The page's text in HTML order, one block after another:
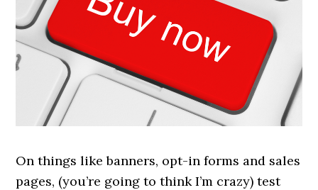
On things like banners, opt-in forms and sales
pages, (you’re going to think I’m crazy) test